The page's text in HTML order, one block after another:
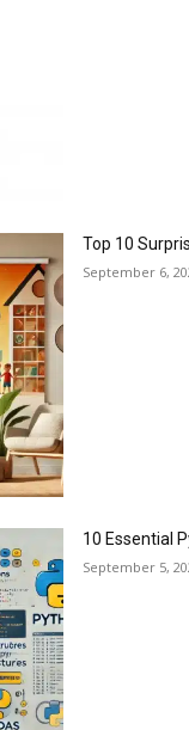
Top 10
September 6,
10 Essential
September 5,